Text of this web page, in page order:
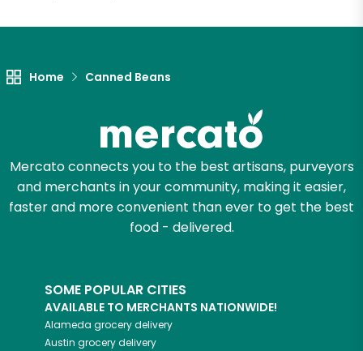
Home Canned Beans
Mercato connects you to the best artisans, purveyors
and merchants in your community, making it easier,
faster and more convenient than ever to get the best
food - delivered.
SOME POPULAR CITIES
AVAILABLE TO MERCHANTS NATIONWIDE!
Alameda grocery delivery
Austin grocery delivery